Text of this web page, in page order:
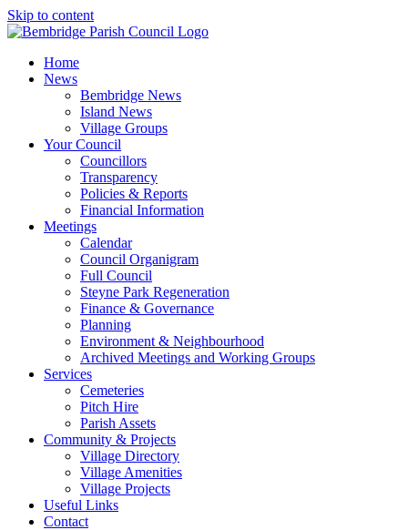
Skip to content
Home
News
Bembridge News
Island News
Village Groups
Your Council
Councillors
Transparency
Policies & Reports
Financial Information
Meetings
Calendar
Council Organigram
Full Council
Steyne Park Regeneration
Finance & Governance
Planning
Environment & Neighbourhood
Archived Meetings and Working Groups
Services
Cemeteries
Pitch Hire
Parish Assets
Community & Projects
Village Directory
Village Amenities
Village Projects
Useful Links
Contact